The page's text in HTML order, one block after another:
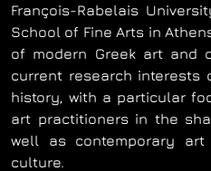
François-Rabelais
School of Fine Arts in
of modern Greek art and
current research interests
history, with a particular
art practitioners in the
well as contemporary
culture.